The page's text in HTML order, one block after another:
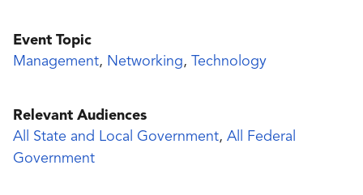
Event Topic
Management, Networking, Technology
Relevant Audiences
All State and Local Government, All Federal
Government